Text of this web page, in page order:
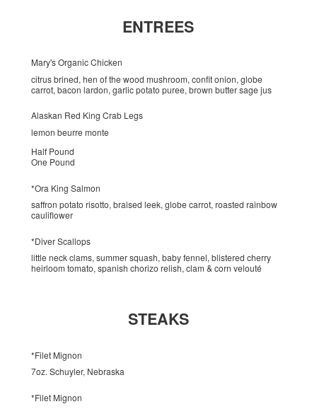
ENTREES
Mary's Organic Chicken
citrus brined, hen of the wood mushroom, confit onion, globe
carrot, bacon lardon, garlic potato puree, brown butter sage jus
Alaskan Red King Crab Legs
lemon beurre monte
Half Pound
One Pound
*Ora King Salmon
saffron potato risotto, braised leek, globe carrot, roasted rainbow
cauliflower
*Diver Scallops
little neck clams, summer squash, baby fennel, blistered cherry
heirloom tomato, spanish chorizo relish, clam & corn velouté
STEAKS
*Filet Mignon
7oz. Schuyler, Nebraska
*Filet Mignon